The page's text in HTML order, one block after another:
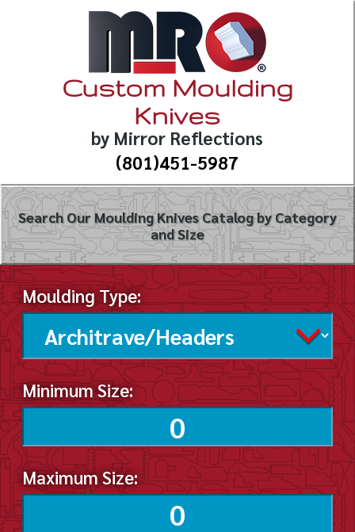
Custom Moulding
Knives
by Mirror Reflections
(801)451-5987
Search Our Moulding Knives Catalog by Category
and Size
Moulding Type:
Minimum Size:
Maximum Size: